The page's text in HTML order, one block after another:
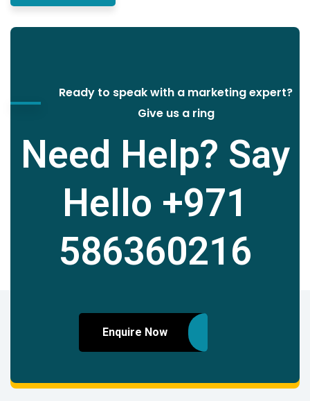
Ready to speak with a marketing expert?
Give us a ring
Need Help? Say
Hello +971
586360216
Enquire Now